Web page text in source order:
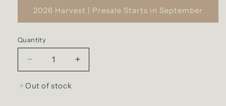
2026 Harvest | Presale Starts in September
Quantity
Quantity
Decrease
quantity
for
Increase
quantity
Out of stock